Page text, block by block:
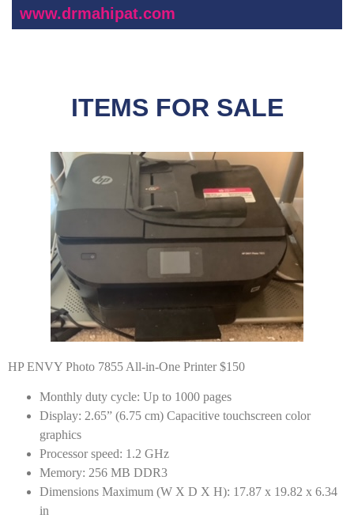
www.drmahipat.com
ITEMS FOR SALE
HP ENVY Photo 7855 All-in-One Printer $150
Monthly duty cycle: Up to 1000 pages
Display: 2.65” (6.75 cm) Capacitive touchscreen color
graphics
Processor speed: 1.2 GHz
Memory: 256 MB DDR3
Dimensions Maximum (W X D X H): 17.87 x 19.82 x 6.34
in